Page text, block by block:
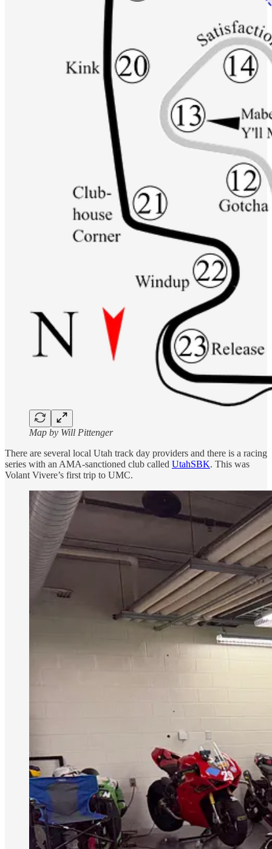
Map by Will Pittenger
There are several local Utah track day providers and there is a racing
series with an AMA-sanctioned club called UtahSBK. This was
Volant Vivere’s first trip to UMC.